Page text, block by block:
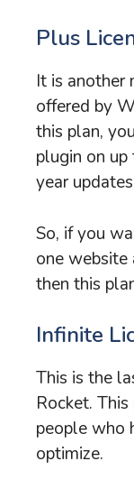
Plus
It is another
offered by
this plan,
plugin on
year
So, if you
one website
then this
Infinite
This is the
Rocket.
people who
optimize.